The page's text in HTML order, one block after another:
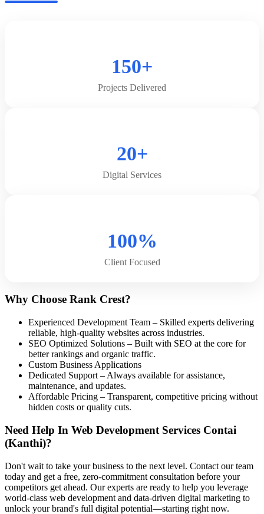
150+
Projects Delivered
20+
Digital Services
100%
Client Focused
Why Choose Rank Crest?
Experienced Development Team – Skilled experts delivering
reliable, high-quality websites across industries.
SEO Optimized Solutions – Built with SEO at the core for
better rankings and organic traffic.
Custom Business Applications
Dedicated Support – Always available for assistance,
maintenance, and updates.
Affordable Pricing – Transparent, competitive pricing without
hidden costs or quality cuts.
Need Help In Web Development Services Contai
(Kanthi)?
Don't wait to take your business to the next level. Contact our team
today and get a free, zero-commitment consultation before your
competitors get ahead. Our experts are ready to help you leverage
world-class web development and data-driven digital marketing to
unlock your brand's full digital potential—starting right now.